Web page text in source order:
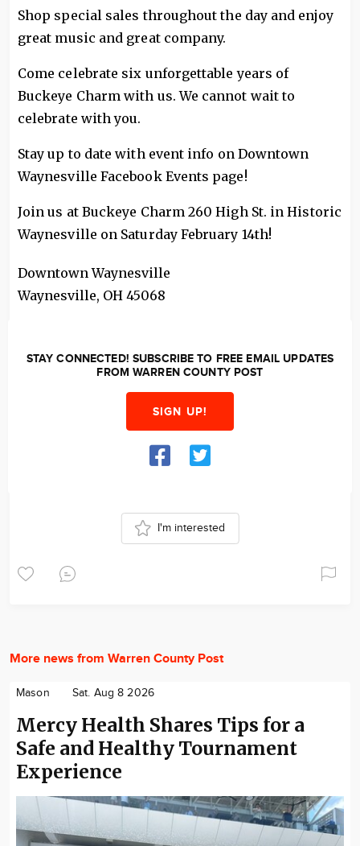
Shop special sales throughout the day and enjoy
great music and great company.
Come celebrate six unforgettable years of
Buckeye Charm with us. We cannot wait to
celebrate with you.
Stay up to date with event info on Downtown
Waynesville Facebook Events page!
Join us at Buckeye Charm 260 High St. in Historic
Waynesville on Saturday February 14th!
Downtown Waynesville
Waynesville, OH 45068
STAY CONNECTED! SUBSCRIBE TO FREE EMAIL UPDATES
FROM WARREN COUNTY POST
SIGN UP!
I'm interested
More news from Warren County Post
Mason Sat. Aug 8 2026
Mercy Health Shares Tips for a
Safe and Healthy Tournament
Experience